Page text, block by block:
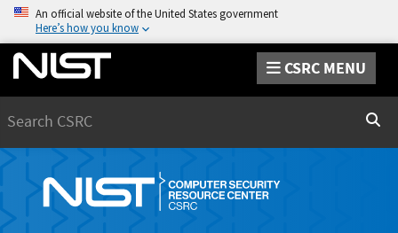
An official website of the United States government
Here’s how you know
CSRC MENU